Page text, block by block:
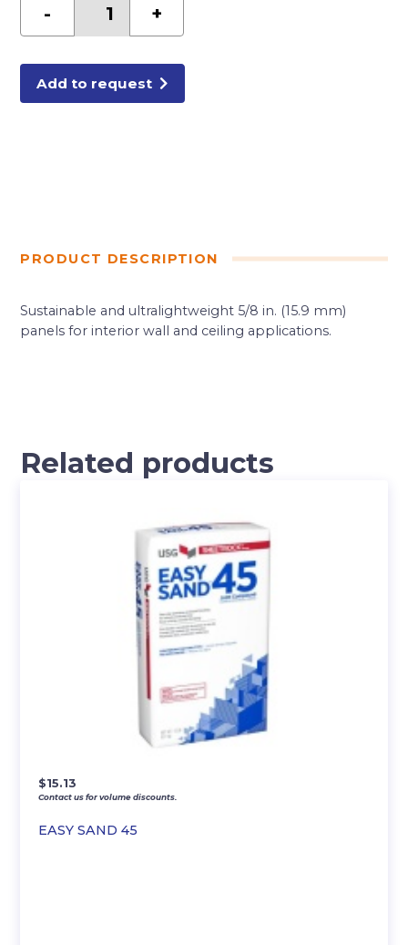
- +
Add to request
PRODUCT DESCRIPTION
Sustainable and ultralightweight 5/8 in. (15.9 mm)
panels for interior wall and ceiling applications.
Related products
EASY SAND 45
$15.13
Contact us for volume discounts.